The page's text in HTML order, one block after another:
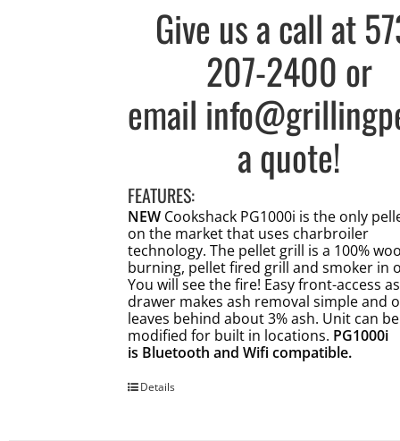
Give us a call at
207-2400 or
email
a quote!
FEATURES:
NEW Cookshack PG1000i is the only
on the market that uses charbroiler
technology. The pellet grill is a 100%
burning, pellet fired grill and smoker in
You will see the fire! Easy front-access
drawer makes ash removal simple and
leaves behind about 3% ash. Unit can be
modified for built in locations. PG1000i
is Bluetooth and Wifi compatible.
Details